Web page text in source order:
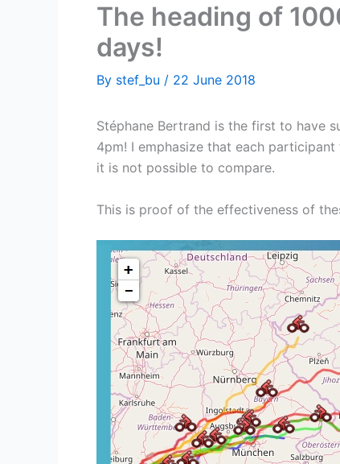
The heading of
days!
By stef_bu / 22 June 2018
Stéphane Bertrand is the first to have
4pm! I emphasize that each
it is not possible to compare.
This is proof of the effectiveness of